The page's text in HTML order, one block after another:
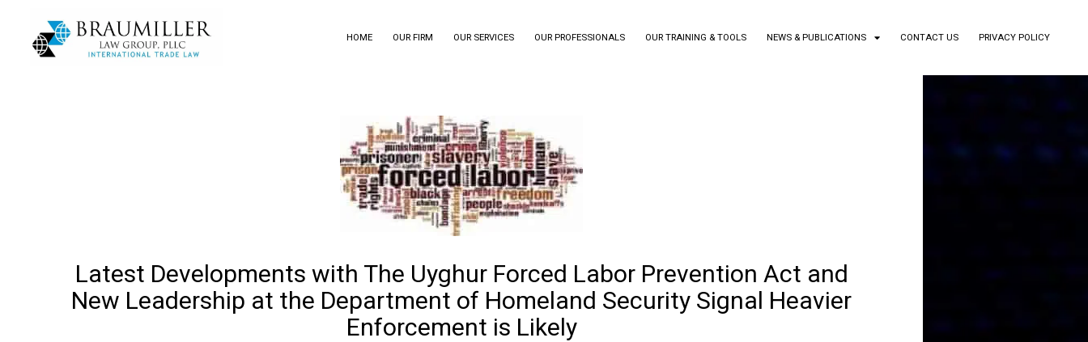
HOME OUR FIRM OUR SERVICES OUR PROFESSIONALS OUR TRAINING & TOOLS NEWS & PUBLICATIONS CONTACT US PRIVACY POLICY
Latest Developments with The Uyghur Forced Labor Prevention Act and
New Leadership at the Department of Homeland Security Signal Heavier
Enforcement is Likely